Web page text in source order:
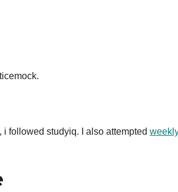
i followed studyiq. I also attempted